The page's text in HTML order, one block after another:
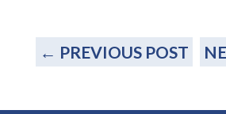
← PREVIOUS POST